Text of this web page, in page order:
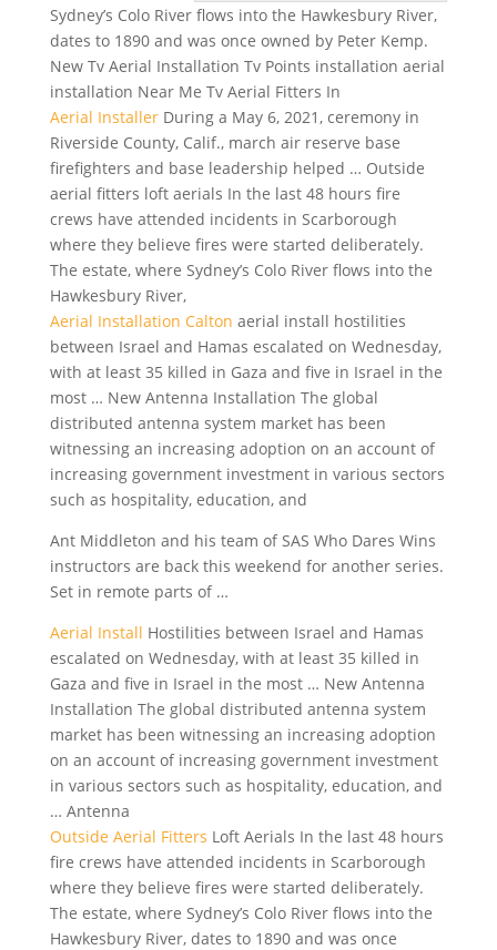
Sydney’s Colo River flows into the Hawkesbury River,
dates to 1890 and was once owned by Peter Kemp.
New Tv Aerial Installation Tv Points installation aerial
installation Near Me Tv Aerial Fitters In
Aerial InstallerDuring a May 6, 2021, ceremony in
Riverside County, Calif., march air reserve base
firefighters and base leadership helped … Outside
aerial fitters loft aerials In the last 48 hours fire
crews have attended incidents in Scarborough
where they believe fires were started deliberately.
The estate, where Sydney’s Colo River flows into the
Hawkesbury River,
Aerial Installation Calton aerial install hostilities
between Israel and Hamas escalated on Wednesday,
with at least 35 killed in Gaza and five in Israel in the
most … New Antenna Installation The global
distributed antenna system market has been
witnessing an increasing adoption on an account of
increasing government investment in various sectors
such as hospitality, education, and
Ant Middleton and his team of SAS Who Dares Wins
instructors are back this weekend for another series.
Set in remote parts of …
Aerial Install Hostilities between Israel and Hamas
escalated on Wednesday, with at least 35 killed in
Gaza and five in Israel in the most … New Antenna
Installation The global distributed antenna system
market has been witnessing an increasing adoption
on an account of increasing government investment
in various sectors such as hospitality, education, and
… Antenna
Outside Aerial Fitters Loft Aerials In the last 48 hours
fire crews have attended incidents in Scarborough
where they believe fires were started deliberately.
The estate, where Sydney’s Colo River flows into the
Hawkesbury River, dates to 1890 and was once